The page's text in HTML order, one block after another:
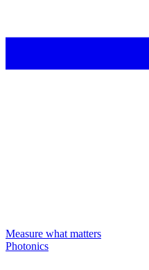
Measure what matters
Photonics